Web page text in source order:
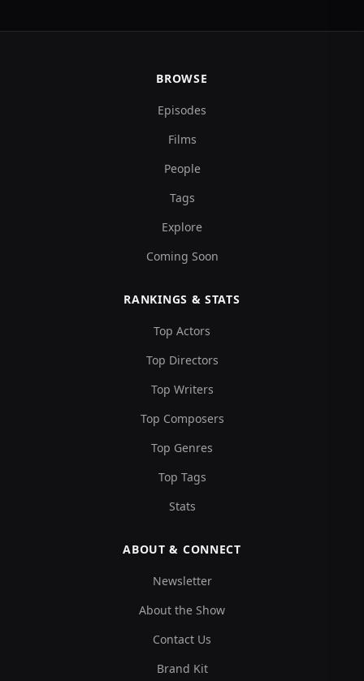
BROWSE
Episodes
Films
People
Tags
Explore
Coming Soon
RANKINGS & STATS
Top Actors
Top Directors
Top Writers
Top Composers
Top Genres
Top Tags
Stats
ABOUT & CONNECT
Newsletter
About the Show
Contact Us
Brand Kit